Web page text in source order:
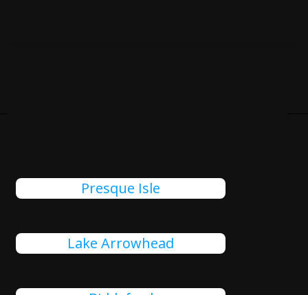
Presque Isle
Lake Arrowhead